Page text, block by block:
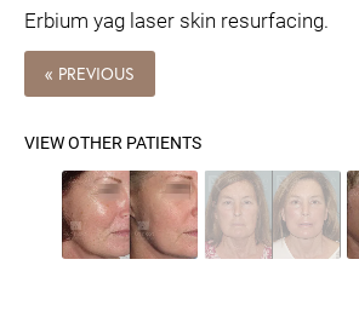
Erbium yag laser skin resurfacing.
« PREVIOUS
VIEW OTHER PATIENTS